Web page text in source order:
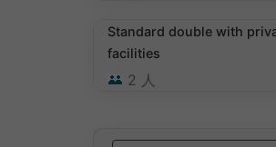
Standard double with
facilities
2 人